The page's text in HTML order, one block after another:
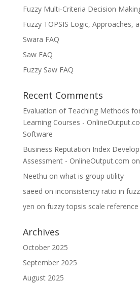
Fuzzy Multi-Criteria Decision
Fuzzy TOPSIS Logic, Approaches,
Swara FAQ
Saw FAQ
Fuzzy Saw FAQ
Recent Comments
Evaluation of Teaching Methods
Learning Courses -
Software
Business Reputation Index
Assessment - OnlineOutput.com on
Neethu on what is group utility
saeed on inconsistency ratio in
yen on fuzzy topsis scale reference
Archives
October 2025
September 2025
August 2025